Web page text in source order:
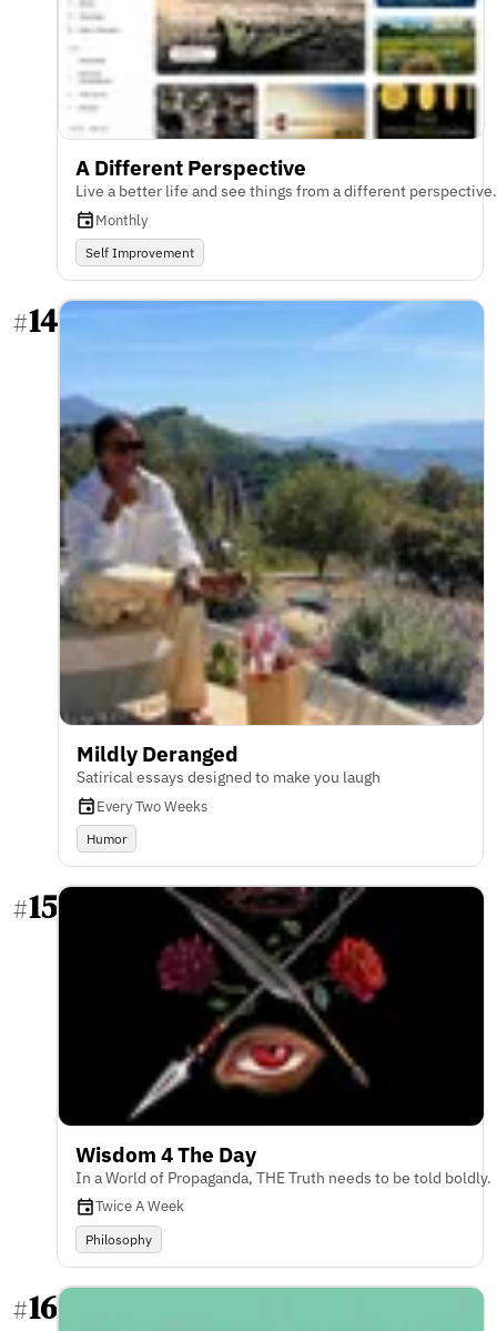
A Different Perspective
Live a better life and see things from a different perspective.
Monthly
Self Improvement
#14
Mildly Deranged
Satirical essays designed to make you laugh
Every Two Weeks
Humor
#15
Wisdom 4 The Day
In a World of Propaganda, THE Truth needs to be told boldly.
Twice A Week
Philosophy
#16